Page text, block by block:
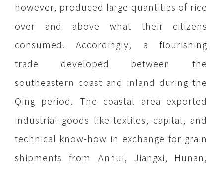
however, produced large quantities of rice
over and above what their citizens
consumed. Accordingly, a flourishing
trade developed between the
southeastern coast and inland during the
Qing period. The coastal area exported
industrial goods like textiles, capital, and
technical know-how in exchange for grain
shipments from Anhui, Jiangxi, Hunan,